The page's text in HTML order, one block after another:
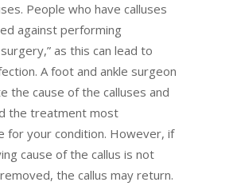
People who have calluses
against performing
as this can lead to
A foot and ankle surgeon
the cause of the calluses and
the treatment most
for your condition. However, if
cause of the callus is not
the callus may return.